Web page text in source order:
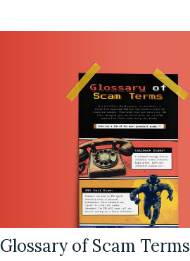
Glossary of Scam Terms